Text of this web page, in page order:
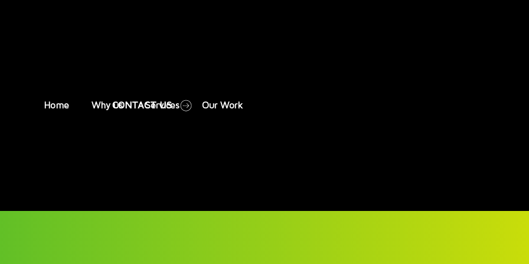
CONTACT US
Home Why us Services Our Work